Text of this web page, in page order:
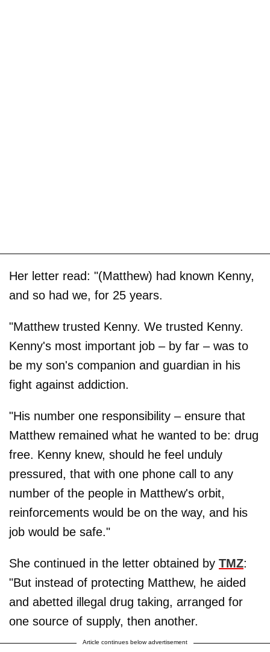
Her letter read: "(Matthew) had known Kenny,
and so had we, for 25 years.
"Matthew trusted Kenny. We trusted Kenny.
Kenny's most important job – by far – was to
be my son's companion and guardian in his
fight against addiction.
"His number one responsibility – ensure that
Matthew remained what he wanted to be: drug
free. Kenny knew, should he feel unduly
pressured, that with one phone call to any
number of the people in Matthew's orbit,
reinforcements would be on the way, and his
job would be safe."
She continued in the letter obtained by TMZ:
"But instead of protecting Matthew, he aided
and abetted illegal drug taking, arranged for
one source of supply, then another.
Article continues below advertisement